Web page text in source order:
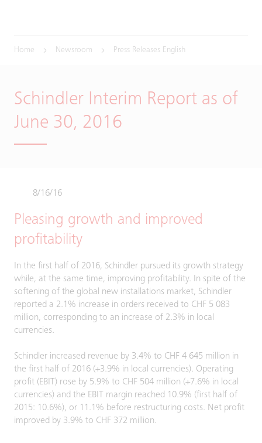
Home Newsroom Press Releases English
Schindler Interim Report as of
June 30, 2016
8/16/16
Pleasing growth and improved
profitability
In the first half of 2016, Schindler pursued its growth strategy
while, at the same time, improving profitability. In spite of the
softening of the global new installations market, Schindler
reported a 2.1% increase in orders received to CHF 5 083
million, corresponding to an increase of 2.3% in local
currencies.
Schindler increased revenue by 3.4% to CHF 4 645 million in
the first half of 2016 (+3.9% in local currencies). Operating
profit (EBIT) rose by 5.9% to CHF 504 million (+7.6% in local
currencies) and the EBIT margin reached 10.9% (first half of
2015: 10.6%), or 11.1% before restructuring costs. Net profit
improved by 3.9% to CHF 372 million.